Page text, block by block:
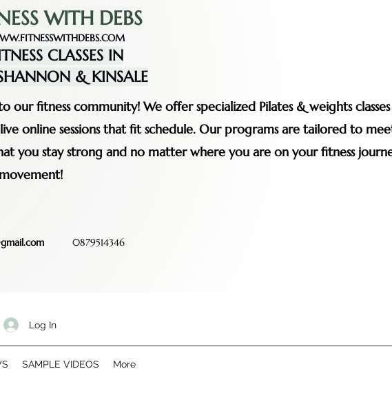
WITH DEBS
CLASSES IN
& KINSALE
our fitness community! We offer specialized Pilates & weights
online sessions that fit schedule. Our programs are tailored to
you stay strong and no matter where you are on your fitness
0879514346
SAMPLE VIDEOS More
Log In